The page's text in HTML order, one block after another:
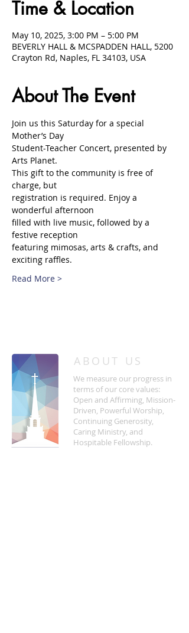
Time & Location
May 10, 2025, 3:00 PM – 5:00 PM
BEVERLY HALL & MCSPADDEN HALL, 5200
Crayton Rd, Naples, FL 34103, USA
About The Event
Join us this Saturday for a special
Mother’s Day
Student-Teacher Concert, presented by
Arts Planet.
This gift to the community is free of
charge, but
registration is required. Enjoy a
wonderful afternoon
filled with live music, followed by a
festive reception
featuring mimosas, arts & crafts, and
exciting raffles.
Read More >
ABOUT US
We measure our progress in
terms of our core values:
Open and Affirming, Mission-
Driven, Powerful Worship,
Continuing Generosity,
Caring Ministry, and
Hospitable Fellowship.